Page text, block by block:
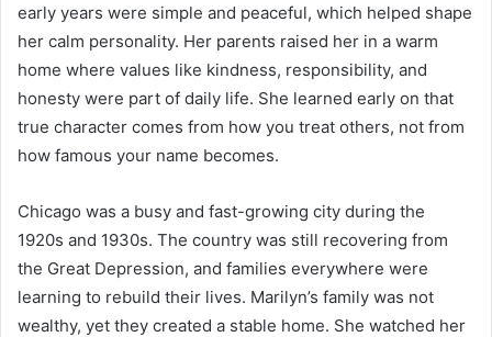
early years were simple and peaceful, which helped shape
her calm personality. Her parents raised her in a warm
home where values like kindness, responsibility, and
honesty were part of daily life. She learned early on that
true character comes from how you treat others, not from
how famous your name becomes.
Chicago was a busy and fast-growing city during the
1920s and 1930s. The country was still recovering from
the Great Depression, and families everywhere were
learning to rebuild their lives. Marilyn’s family was not
wealthy, yet they created a stable home. She watched her